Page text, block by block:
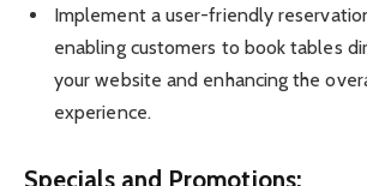
Implement a user-friendly
enabling customers to book tables
your website and enhancing the
experience.
Specials and Promotions: